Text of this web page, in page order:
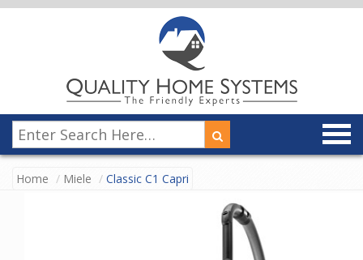
Home Miele Classic C1 Capri